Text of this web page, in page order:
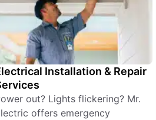
Installation & Repair
out? Lights flickering? Mr.
offers emergency